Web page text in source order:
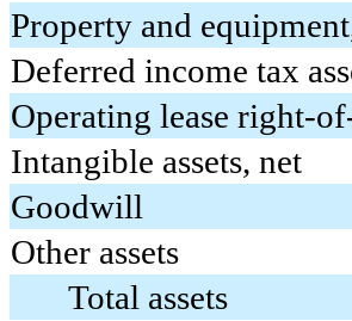
Property and
Deferred income tax
Operating lease right-
Intangible assets, net
Goodwill
Other assets
Total assets